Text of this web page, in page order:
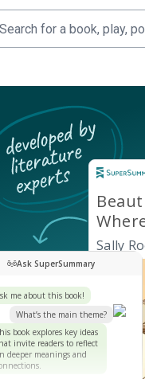
Sally
Ask SuperSummary
me about this book!
What’s the main theme?
book explores key ideas
invite readers to reflect
deeper meanings and